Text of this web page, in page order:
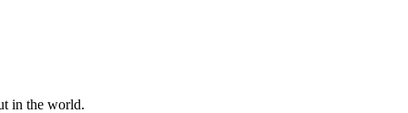
in the world.